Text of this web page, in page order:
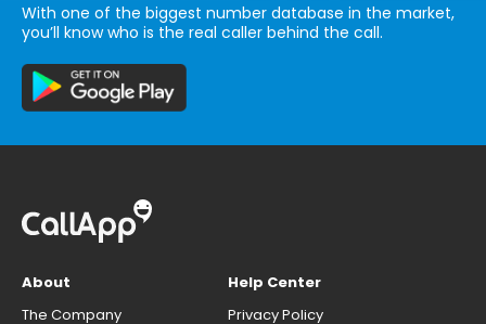
With one of the biggest number database in the market,
you’ll know who is the real caller behind the call.
About
The Company
Help Center
Privacy Policy